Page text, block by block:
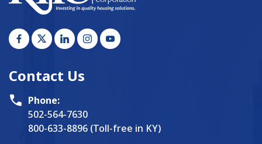
Contact Us
Phone:
502-564-7630
800-633-8896 (Toll-free in KY)